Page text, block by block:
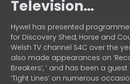
Television…
Hywel has presented
for Discovery Shed, Horse and
Welsh TV channel S4C over the
also made appearances on
Breakers’, ’ and has been a guest
‘Tight Lines’ on numerous